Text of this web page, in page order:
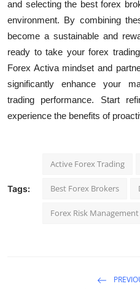
and selecting the best forex
environment. By combining
become a sustainable and
ready to take your forex
Forex Activa mindset and
significantly enhance your
trading performance. Start
experience the benefits of
Tags:
Active Forex Trading
Best Forex Brokers
Forex Risk Management